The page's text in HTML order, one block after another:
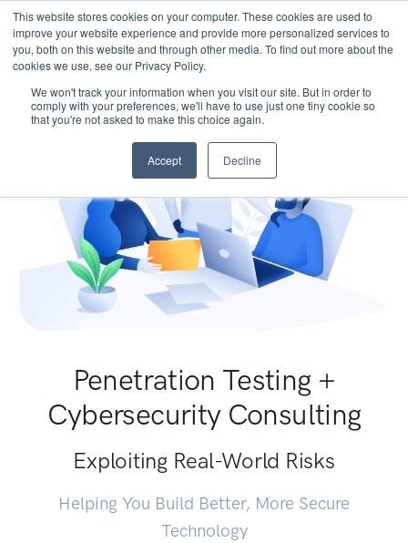
This website stores cookies on your computer. These cookies are used to
improve your website experience and provide more personalized services to
you, both on this website and through other media. To find out more about the
cookies we use, see our Privacy Policy.
We won't track your information when you visit our site. But in order to
comply with your preferences, we'll have to use just one tiny cookie so
that you're not asked to make this choice again.
Accept Decline
Penetration Testing +
Cybersecurity Consulting
Exploiting Real-World Risks
Helping You Build Better, More Secure
Technology